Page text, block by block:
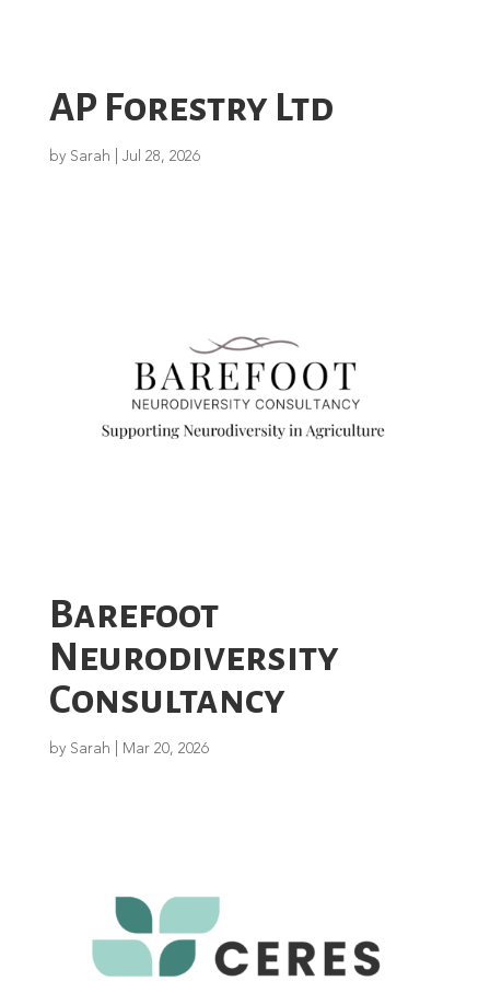
AP Forestry Ltd
by Sarah Jul 28, 2026
Barefoot
Neurodiversity
Consultancy
by Sarah Mar 20, 2026